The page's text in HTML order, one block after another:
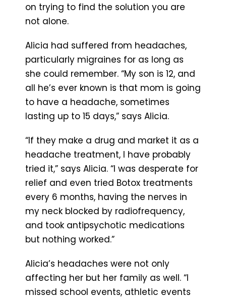
on trying to find the solution you are
not alone.
Alicia had suffered from headaches,
particularly migraines for as long as
she could remember. “My son is 12, and
all he’s ever known is that mom is going
to have a headache, sometimes
lasting up to 15 days,” says Alicia.
“If they make a drug and market it as a
headache treatment, I have probably
tried it,” says Alicia. “I was desperate for
relief and even tried Botox treatments
every 6 months, having the nerves in
my neck blocked by radiofrequency,
and took antipsychotic medications
but nothing worked.”
Alicia’s headaches were not only
affecting her but her family as well. “I
missed school events, athletic events